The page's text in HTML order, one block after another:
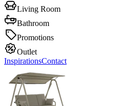
Living Room
Bathroom
Promotions
Outlet
InspirationsContact